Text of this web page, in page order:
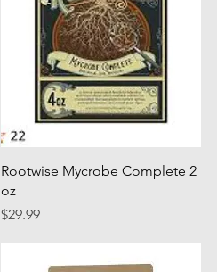
Quick View
Rootwise Mycrobe Complete 2
oz
Price
$29.99